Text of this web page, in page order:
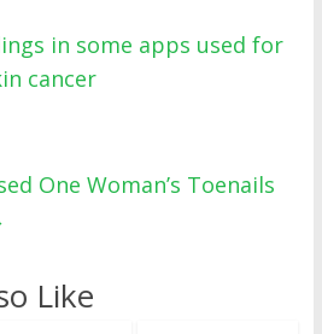
in some apps used for
cancer
One Woman’s Toenails
Like